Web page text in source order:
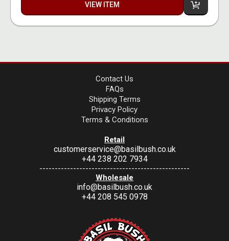
VIEW ITEM
Contact Us
FAQs
Shipping Terms
Privacy Policy
Terms & Conditions
Retail
customerservice@basilbush.co.uk
+44 238 202 7934
-------------------------------------------------
Wholesale
info@basilbush.co.uk
+44 208 545 0978